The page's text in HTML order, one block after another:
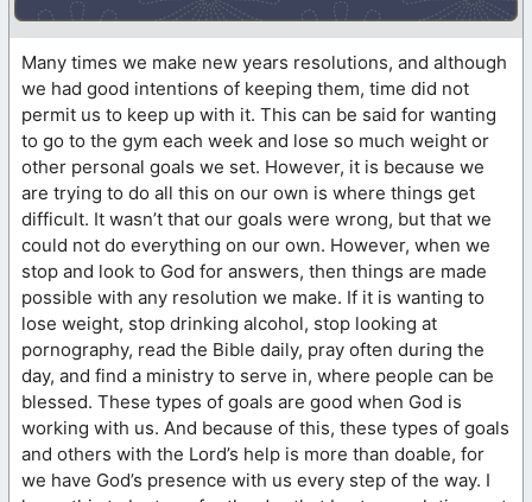
Many times we make new years resolutions, and although
we had good intentions of keeping them, time did not
permit us to keep up with it. This can be said for wanting
to go to the gym each week and lose so much weight or
other personal goals we set. However, it is because we
are trying to do all this on our own is where things get
difficult. It wasn’t that our goals were wrong, but that we
could not do everything on our own. However, when we
stop and look to God for answers, then things are made
possible with any resolution we make. If it is wanting to
lose weight, stop drinking alcohol, stop looking at
pornography, read the Bible daily, pray often during the
day, and find a ministry to serve in, where people can be
blessed. These types of goals are good when God is
working with us. And because of this, these types of goals
and others with the Lord’s help is more than doable, for
we have God’s presence with us every step of the way. I